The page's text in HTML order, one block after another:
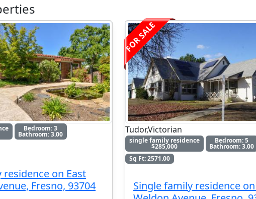
Bedroom: 3
Bathroom: 3.00
residence on East
Fresno, 93704
FOR SALE
Tudor,Victorian
single family residence
$285,000
Bedroom: 5
Bathroom: 3.00
Sq Ft: 2571.00
Single family residence